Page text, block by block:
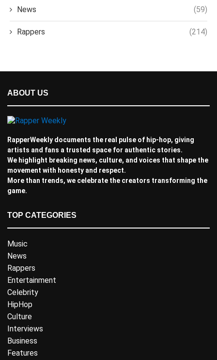
News (59)
Rappers (214)
ABOUT US
RapperWeekly documents the real pulse of hip-hop, giving
artists and fans a trusted space for authentic stories.
We highlight breaking news, culture, and voices that shape the
movement with honesty and respect.
More than trends, we celebrate the creators transforming the
game.
TOP CATEGORIES
Music
News
Rappers
Entertainment
Celebrity
HipHop
Culture
Interviews
Business
Features